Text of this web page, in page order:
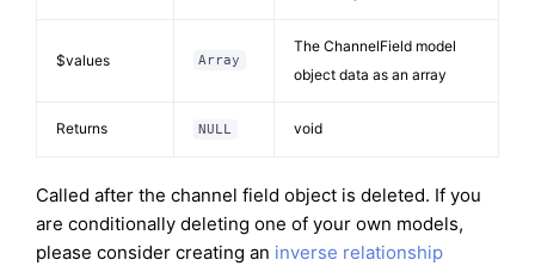
$values Array
The ChannelField model
object data as an array
Returns NULL void
Called after the channel field object is deleted. If you
are conditionally deleting one of your own models,
please consider creating an inverse relationship